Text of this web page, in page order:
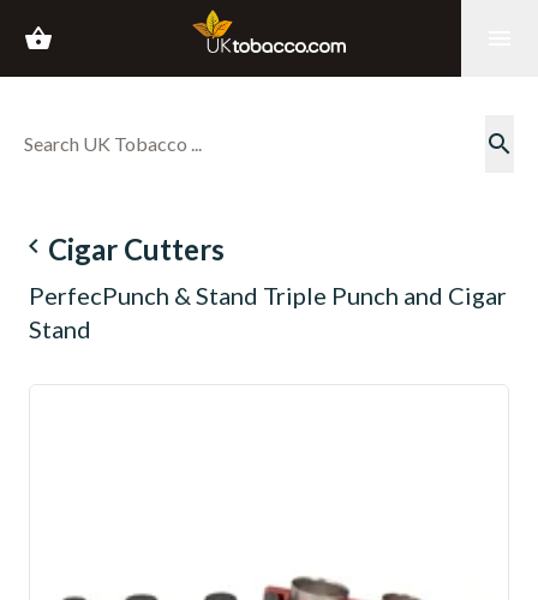
shopping_basket
search
navigate_before Cigar Cutters
PerfecPunch & Stand Triple Punch and Cigar
Stand